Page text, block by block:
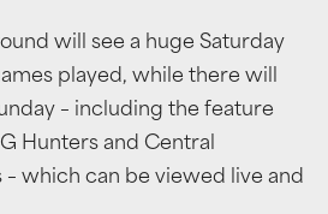
will see a huge Saturday
played, while there will
– including the feature
Hunters and Central
– which can be viewed live and